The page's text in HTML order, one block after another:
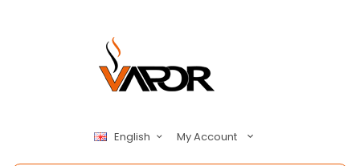
English My Account